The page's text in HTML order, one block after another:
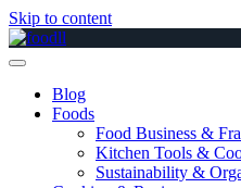
Skip to content
Blog
Foods
Food Business &
Kitchen Tools &
Sustainability &